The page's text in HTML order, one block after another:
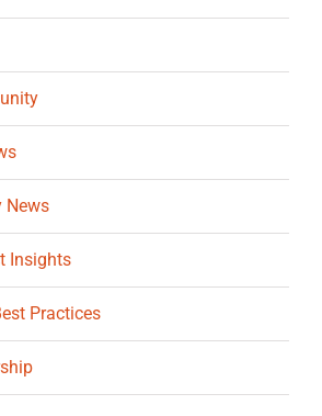
News
Insights
Practices